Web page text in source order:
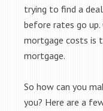
trying to find a
before rates go
mortgage costs is
mortgage.
So how can you
you? Here are a